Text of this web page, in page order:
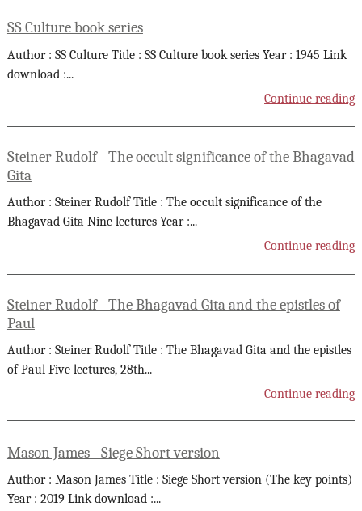
SS Culture book series
Author : SS Culture Title : SS Culture book series Year : 1945 Link
download :...
Continue reading
Steiner Rudolf - The occult significance of the Bhagavad
Gita
Author : Steiner Rudolf Title : The occult significance of the
Bhagavad Gita Nine lectures Year :...
Continue reading
Steiner Rudolf - The Bhagavad Gita and the epistles of
Paul
Author : Steiner Rudolf Title : The Bhagavad Gita and the epistles
of Paul Five lectures, 28th...
Continue reading
Mason James - Siege Short version
Author : Mason James Title : Siege Short version (The key points)
Year : 2019 Link download :...